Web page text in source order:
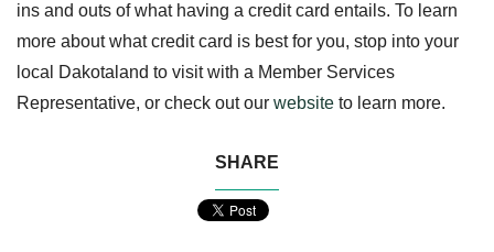
ins and outs of what having a credit card entails. To learn
more about what credit card is best for you, stop into your
local Dakotaland to visit with a Member Services
Representative, or check out our website to learn more.
SHARE